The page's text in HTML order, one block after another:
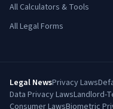
All Calculators & Tools
All Legal Forms
Legal NewsPrivacy Laws
Data Privacy LawsLandlord-
Consumer LawsBiometric